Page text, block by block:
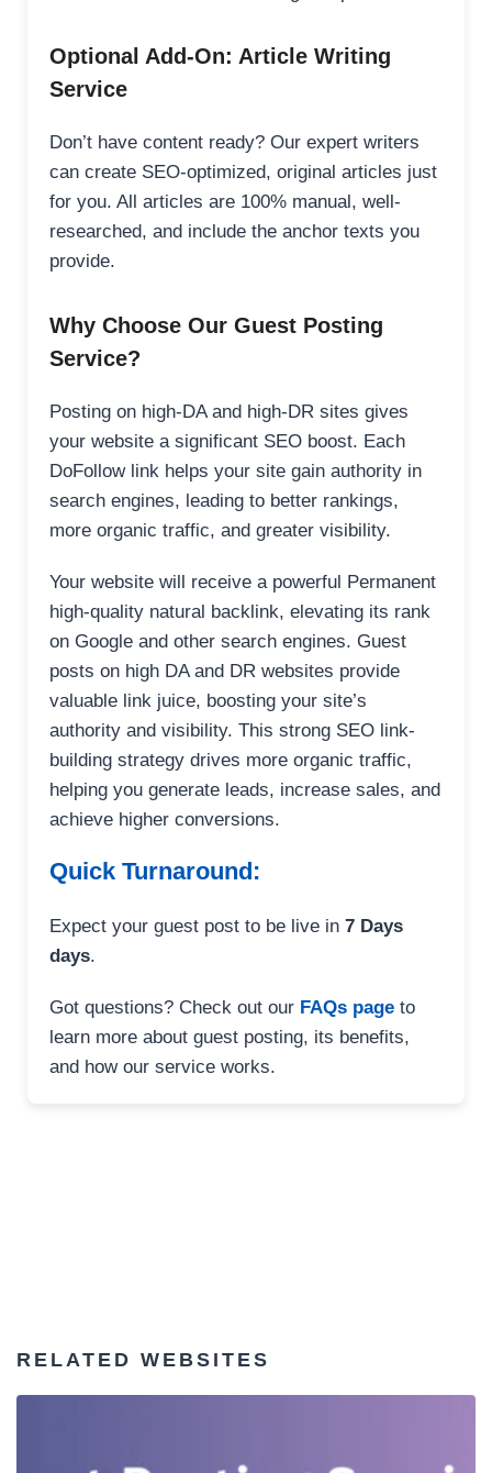
Optional Add-On: Article Writing
Service
Don’t have content ready? Our expert writers
can create SEO-optimized, original articles just
for you. All articles are 100% manual, well-
researched, and include the anchor texts you
provide.
Why Choose Our Guest Posting
Service?
Posting on high-DA and high-DR sites gives
your website a significant SEO boost. Each
DoFollow link helps your site gain authority in
search engines, leading to better rankings,
more organic traffic, and greater visibility.
Your website will receive a powerful Permanent
high-quality natural backlink, elevating its rank
on Google and other search engines. Guest
posts on high DA and DR websites provide
valuable link juice, boosting your site’s
authority and visibility. This strong SEO link-
building strategy drives more organic traffic,
helping you generate leads, increase sales, and
achieve higher conversions.
Quick Turnaround:
Expect your guest post to be live in 7 Days
days.
Got questions? Check out our FAQs page to
learn more about guest posting, its benefits,
and how our service works.
RELATED WEBSITES